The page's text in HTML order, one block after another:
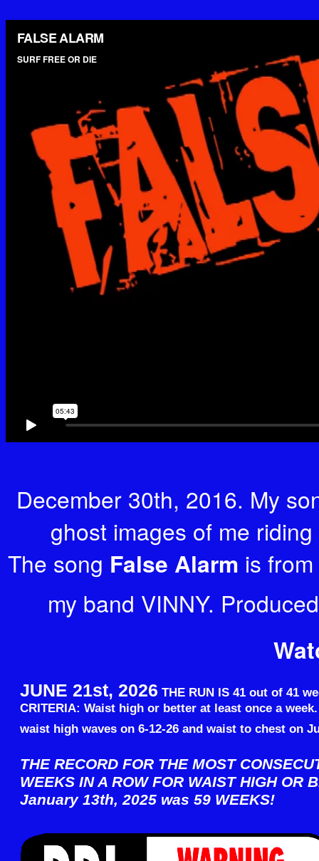
December 30th, 2016. My
ghost images of me
The song False Alarm is
my band VINNY.
JUNE 21st, 2026 THE RUN IS 41 out of 41
CRITERIA: Waist high or better at least once a
waist high waves on 6-12-26 and waist to chest on
THE RECORD FOR THE MOST
WEEKS IN A ROW FOR WAIST HIGH OR
January 13th, 2025 was 59 WEEKS!